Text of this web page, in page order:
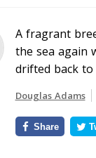
A fragrant
the sea again
drifted back to
Douglas Adams
Share